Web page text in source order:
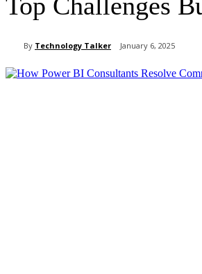
By Technology Talker January 6, 2025